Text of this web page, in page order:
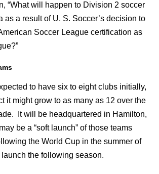
“What will happen to Division 2 soccer
as a result of U. S. Soccer’s decision to
Soccer League certification as
to have six to eight clubs initially,
it might grow to as many as 12 over the
It will be headquartered in Hamilton,
be a “soft launch” of those teams
the World Cup in the summer of
the following season.